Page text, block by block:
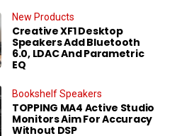
New Products
Creative XF1 Desktop
Speakers Add Bluetooth
6.0, LDAC And Parametric
EQ
Bookshelf Speakers
TOPPING MA4 Active Studio
Monitors Aim For Accuracy
Without DSP